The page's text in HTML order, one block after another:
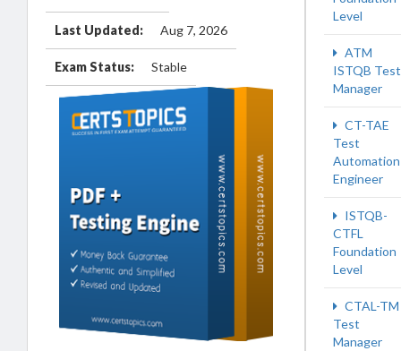
Last Updated: Aug 7, 2026
Exam Status: Stable
Level
ATM
ISTQB Test
Manager
CT-TAE
Test
Automation
Engineer
ISTQB-
CTFL
Foundation
Level
CTAL-TM
Test
Manager